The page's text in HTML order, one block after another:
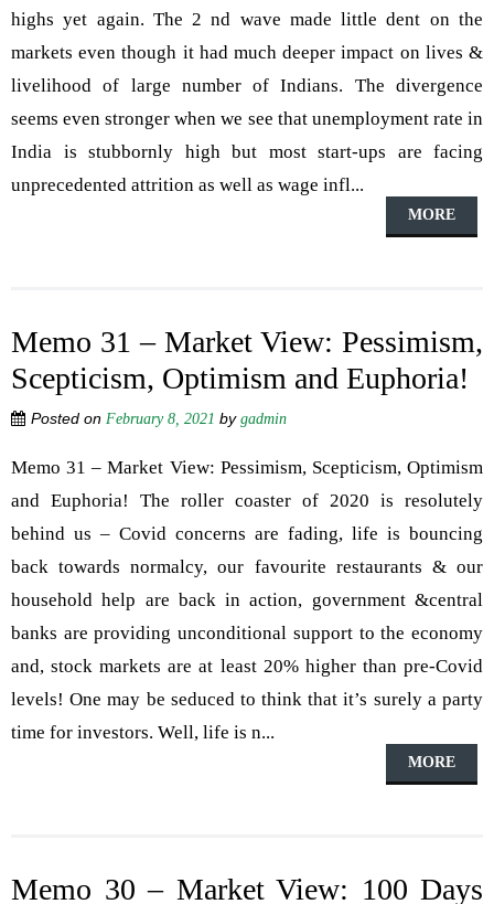
highs yet again. The 2 nd wave made little dent on the
markets even though it had much deeper impact on lives &
livelihood of large number of Indians. The divergence
seems even stronger when we see that unemployment rate in
India is stubbornly high but most start-ups are facing
unprecedented attrition as well as wage infl...
MORE
Memo 31 – Market View: Pessimism,
Scepticism, Optimism and Euphoria!
Posted on February 8, 2021 by gadmin
Memo 31 – Market View: Pessimism, Scepticism, Optimism
and Euphoria! The roller coaster of 2020 is resolutely
behind us – Covid concerns are fading, life is bouncing
back towards normalcy, our favourite restaurants & our
household help are back in action, government &central
banks are providing unconditional support to the economy
and, stock markets are at least 20% higher than pre-Covid
levels! One may be seduced to think that it’s surely a party
time for investors. Well, life is n...
MORE
Memo 30 – Market View: 100 Days